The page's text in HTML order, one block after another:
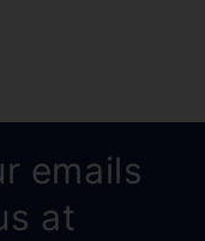
emails
at